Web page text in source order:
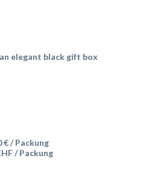
elegant black gift box
€ / Packung
/ Packung